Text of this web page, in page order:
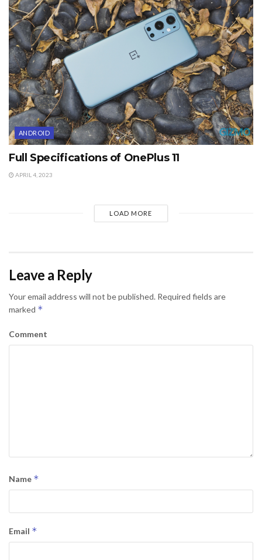
ANDROID
Full Specifications of OnePlus 11
APRIL 4, 2023
LOAD MORE
Leave a Reply
Your email address will not be published. Required fields are
marked *
Comment
Name *
Email *